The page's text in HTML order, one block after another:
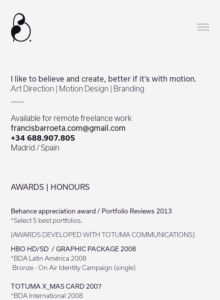
I like to believe and create, better if it’s with motion.
Art Direction | Motion Design | Branding
Available for remote freelance work
francisbarroeta.com@gmail.com
+34 688.907.805
Madrid / Spain
AWARDS | HONOURS
Behance appreciation award / Portfolio Reviews 2013
*Select 5 best portfolios.
(AWARDS DEVELOPED WITH TOTUMA COMMUNICATIONS):
HBO HD/SD / GRAPHIC PACKAGE 2008
*BDA Latin América 2008
Bronze - On Air Identity Campaign (single)
TOTUMA X_MAS CARD 2007
*BDA International 2008